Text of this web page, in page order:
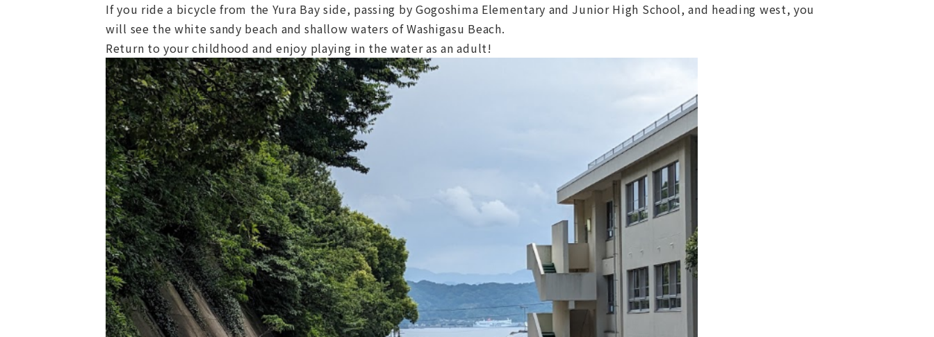
If you ride a bicycle from the Yura Bay side, passing by Gogoshima Elementary and Junior High School, and heading west, you
will see the white sandy beach and shallow waters of Washigasu Beach.
Return to your childhood and enjoy playing in the water as an adult!